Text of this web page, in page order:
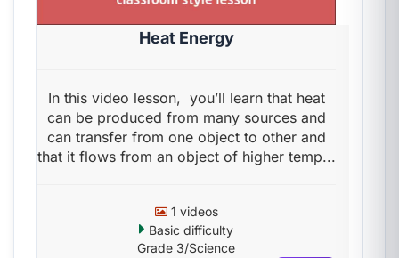
Heat Energy
In this video lesson, you’ll learn that heat
can be produced from many sources and
can transfer from one object to other and
that it flows from an object of higher temp...
1 videos
Basic difficulty
Grade 3/Science